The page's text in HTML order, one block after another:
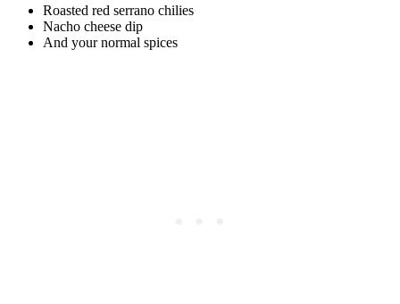
Roasted red serrano chilies
Nacho cheese dip
And your normal spices